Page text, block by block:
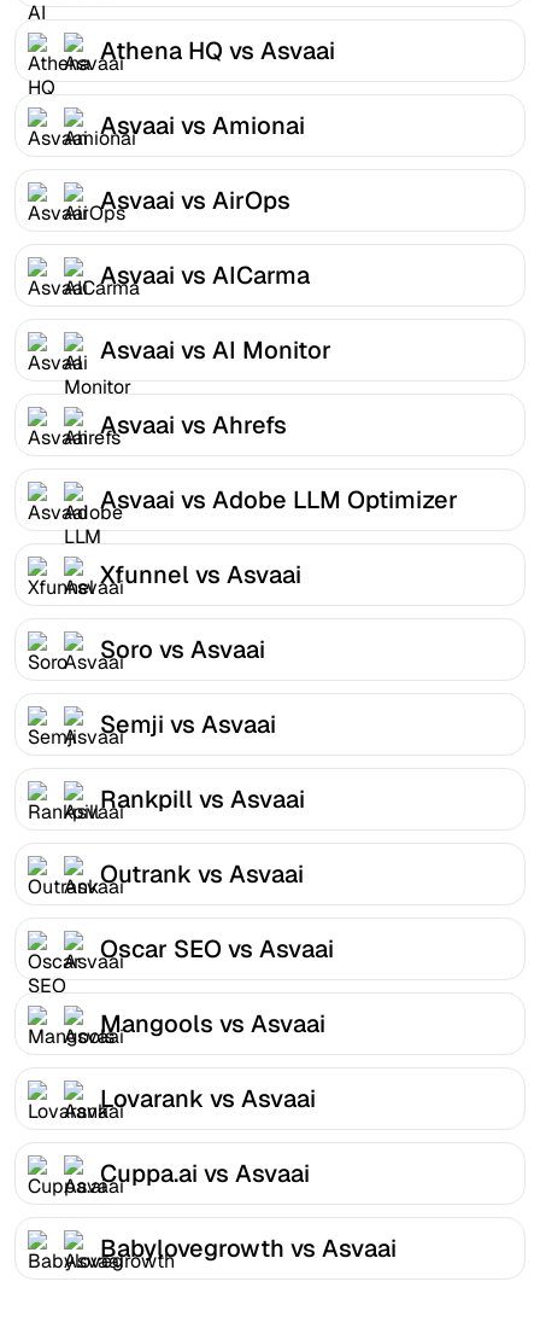
Athena HQ vs Asvaai
Asvaai vs Amionai
Asvaai vs AirOps
Asvaai vs AICarma
Asvaai vs AI Monitor
Asvaai vs Ahrefs
Asvaai vs Adobe LLM Optimizer
Xfunnel vs Asvaai
Soro vs Asvaai
Semji vs Asvaai
Rankpill vs Asvaai
Outrank vs Asvaai
Oscar SEO vs Asvaai
Mangools vs Asvaai
Lovarank vs Asvaai
Cuppa.ai vs Asvaai
Babylovegrowth vs Asvaai